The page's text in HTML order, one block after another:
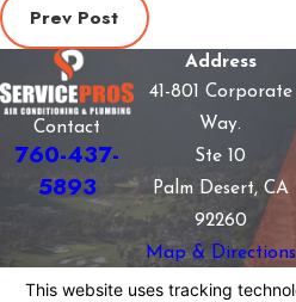
Prev Post
Contact
760-437-
5893
Address
41-801 Corporate
Way.
Ste 10
Palm Desert, CA
92260
Map & Directions